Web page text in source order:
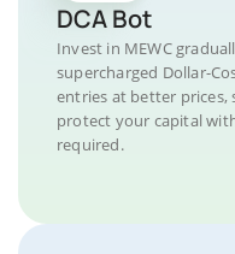
DCA Bot
Invest in MEWC
supercharged Dollar-
entries at better
protect your capital
required.